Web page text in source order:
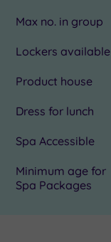
Max no. in group
Lockers available
Product house
Dress for lunch
Spa Accessible
Minimum age for
Spa Packages